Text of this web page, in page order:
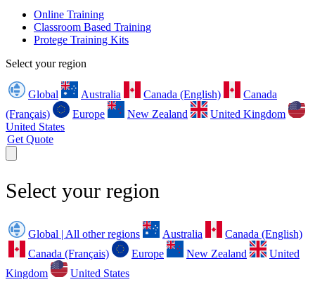
Online Training
Classroom Based Training
Protege Training Kits
Select your region
Global Australia Canada (English)
Canada
(Français)
Europe New Zealand
United Kingdom
United States
Get Quote
Select your region
Global | All other regions Australia
Canada (English)
Canada (Français)
Europe New Zealand
United
Kingdom
United States